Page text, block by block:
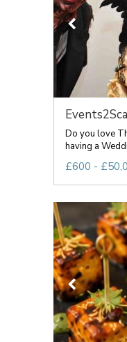
Do you love
having a
£600 -